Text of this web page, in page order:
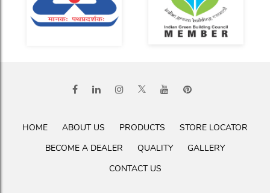
HOME ABOUT US PRODUCTS
STORE LOCATOR
BECOME A DEALER
QUALITY
GALLERY
CONTACT US